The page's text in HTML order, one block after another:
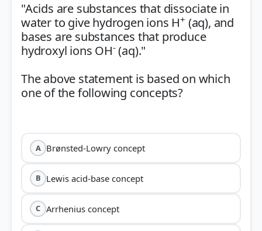
"Acids are substances that dissociate in
water to give hydrogen ions H+ (aq), and
bases are substances that produce
hydroxyl ions OH-(aq)."
The above statement is based on which
one of the following concepts?
A Brønsted-Lowry concept
B Lewis acid-base concept
C Arrhenius concept